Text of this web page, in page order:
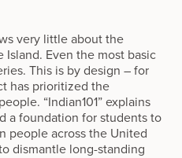
very little about the
Even the most basic
This is by design – for
has prioritized the
“Indian101” explains
a foundation for students to
people across the United
dismantle long-standing